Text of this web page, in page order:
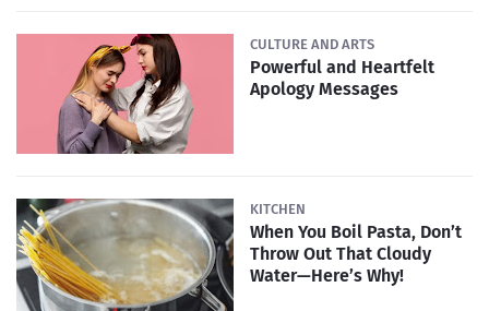
CULTURE AND ARTS
Powerful and Heartfelt
Apology Messages
KITCHEN
When You Boil Pasta, Don’t
Throw Out That Cloudy
Water—Here’s Why!